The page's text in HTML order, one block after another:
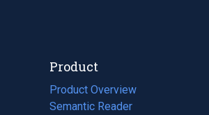
Product
Product Overview
Semantic Reader